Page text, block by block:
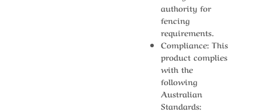
authority for
fencing
requirements.
Compliance: This
product complies
with the
following
Australian
Standards: